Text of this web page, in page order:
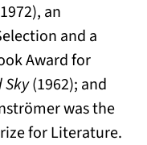
an
and a
Award for
Sky(1962); and
was the
for Literature.